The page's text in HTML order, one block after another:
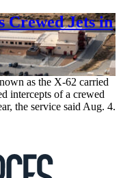
Crewed Jets in
as the X-62 carried
intercepts of a crewed
the service said Aug. 4.